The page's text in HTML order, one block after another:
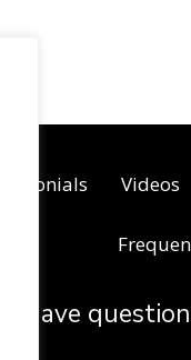
Videos
Have